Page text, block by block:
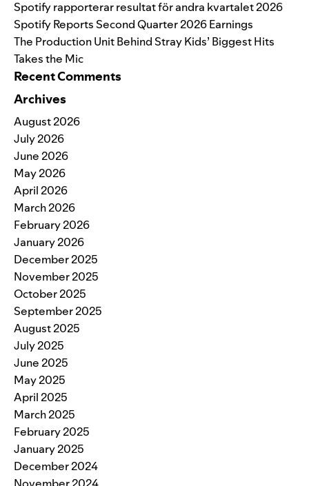
Spotify rapporterar resultat för andra kvartalet 2026
Spotify Reports Second Quarter 2026 Earnings
The Production Unit Behind Stray Kids’ Biggest Hits
Takes the Mic
Recent Comments
Archives
August 2026
July 2026
June 2026
May 2026
April 2026
March 2026
February 2026
January 2026
December 2025
November 2025
October 2025
September 2025
August 2025
July 2025
June 2025
May 2025
April 2025
March 2025
February 2025
January 2025
December 2024